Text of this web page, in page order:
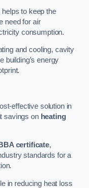
helps to keep the
need for air
consumption.
and cooling, cavity
building’s energy
effective solution in
savings on heating
BBA certificate,
standards for a
in reducing heat loss